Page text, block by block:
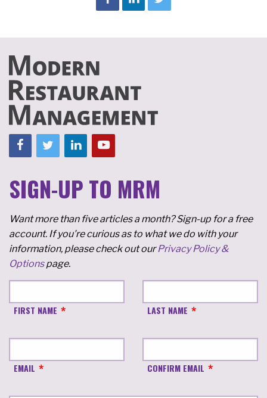
SIGN-UP TO MRM
Want more than five articles a month? Sign-up for a free
account. If you're curious as to what we do with your
information, please check out ourPrivacy Policy &
Optionspage.
FIRST NAME LAST NAME
EMAIL CONFIRM EMAIL